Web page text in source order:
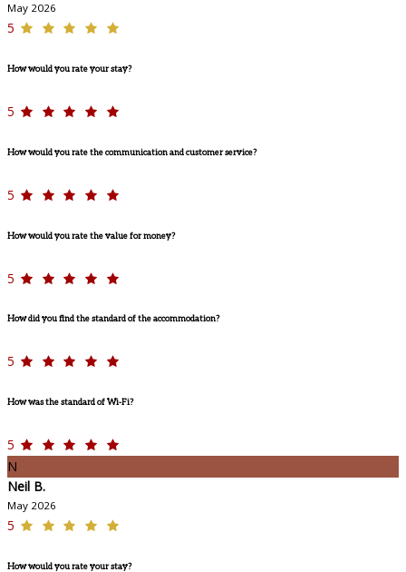
May 2026
5
How would you rate your stay?
5
How would you rate the communication and customer service?
5
How would you rate the value for money?
5
How did you find the standard of the accommodation?
5
How was the standard of Wi-Fi?
5
N
Neil B.
May 2026
5
How would you rate your stay?